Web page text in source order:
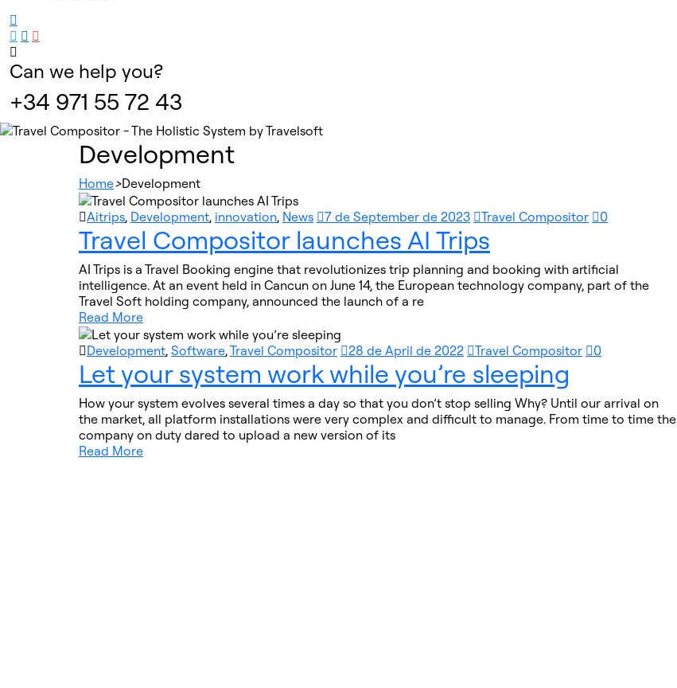
Can we help you?
+34 971 55 72 43
Development
Home>Development
Aitrips, Development, innovation, News 7 de September de 2023 Travel Compositor 0
Travel Compositor launches AI Trips
AI Trips is a Travel Booking engine that revolutionizes trip planning and booking with artificial
intelligence. At an event held in Cancun on June 14, the European technology company, part of the
Travel Soft holding company, announced the launch of a re
Read More
Development, Software,Travel Compositor 28 de April de 2022 Travel Compositor 0
Let your system work while you’re sleeping
How your system evolves several times a day so that you don’t stop selling Why? Until our arrival on
the market, all platform installations were very complex and difficult to manage. From time to time the
company on duty dared to upload a new version of its
Read More